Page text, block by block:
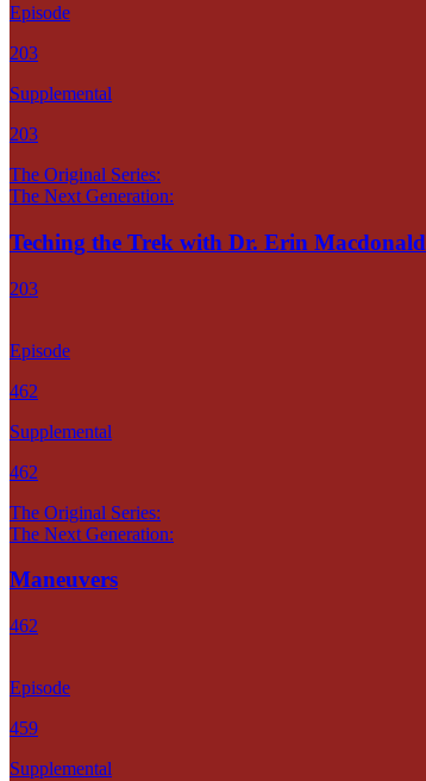
Episode
203
Supplemental
203
The Original Series:
The Next Generation:
Teching the Trek with Dr. Erin Macdonald
203
Episode
462
Supplemental
462
The Original Series:
The Next Generation:
Maneuvers
462
Episode
459
Supplemental